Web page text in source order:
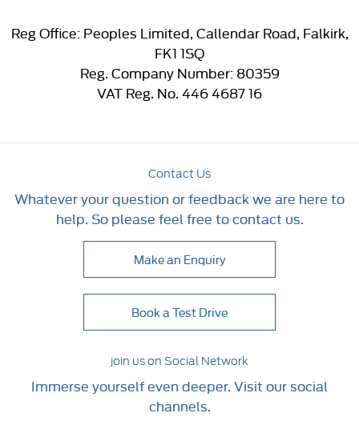
Reg Office:Peoples Limited, Callendar Road, Falkirk,
FK1 1SQ
Reg. Company Number:80359
VAT Reg. No. 446 4687 16
Contact Us
Whatever your question or feedback we are here to
help. So please feel free to contact us.
Make an Enquiry
Book a Test Drive
join us on Social Network
Immerse yourself even deeper. Visit our social
channels.